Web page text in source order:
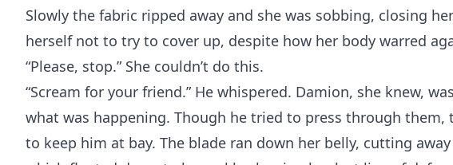
Slowly the fabric ripped away and she was sobbing, closing
herself not to try to cover up, despite how her body warred
“Please, stop.” She couldn’t do this.
“Scream for your friend.” He whispered. Damion, she knew,
what was happening. Though he tried to press through them,
to keep him at bay. The blade ran down her belly, cutting